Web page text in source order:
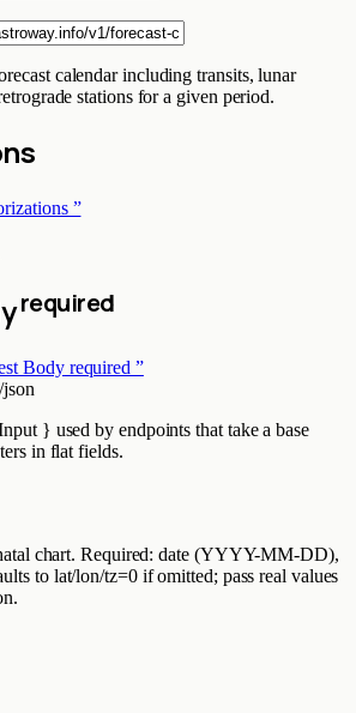
calendar including transits, lunar
stations for a given period.
”
required
Body required ”
} used by endpoints that take a base
in flat fields.
chart. Required: date (YYYY-MM-DD),
to lat/lon/tz=0 if omitted; pass real values